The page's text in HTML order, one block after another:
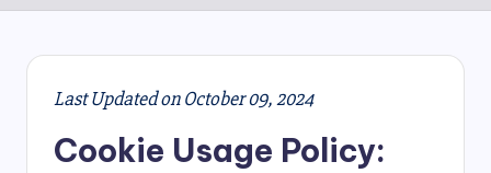
Last Updated on October 09, 2024
Cookie Usage Policy: